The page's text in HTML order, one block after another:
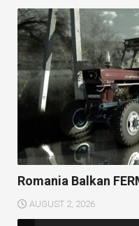
Romania Balkan
AUGUST 2, 2026